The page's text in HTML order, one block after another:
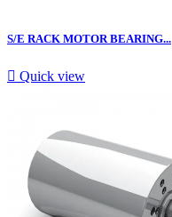
S/E RACK MOTOR BEARING...
 Quick view